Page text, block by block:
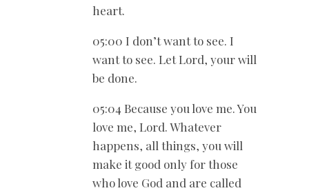
heart.
05:00 I don’t want to see. I
want to see. Let Lord, your will
be done.
05:04 Because you love me. You
love me, Lord. Whatever
happens, all things, you will
make it good only for those
who love God and are called